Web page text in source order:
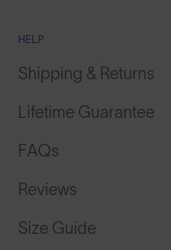
HELP
Shipping & Returns
Lifetime Guarantee
FAQs
Reviews
Size Guide